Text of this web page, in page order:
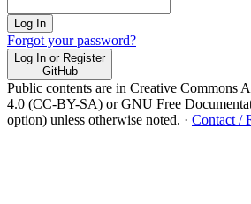
Log In
Forgot your password?
Log In or Register
GitHub
Public contents are in Creative Commons
4.0 (CC-BY-SA) or GNU Free
option) unless otherwise noted. · Contact /